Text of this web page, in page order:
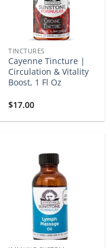
TINCTURES
Cayenne Tincture |
Circulation & Vitality
Boost, 1 Fl Oz
$17.00